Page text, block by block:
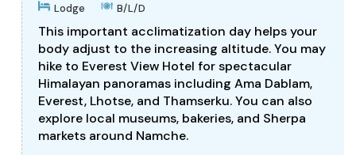
Lodge B/L/D
This important acclimatization day helps your
body adjust to the increasing altitude. You may
hike to Everest View Hotel for spectacular
Himalayan panoramas including Ama Dablam,
Everest, Lhotse, and Thamserku. You can also
explore local museums, bakeries, and Sherpa
markets around Namche.